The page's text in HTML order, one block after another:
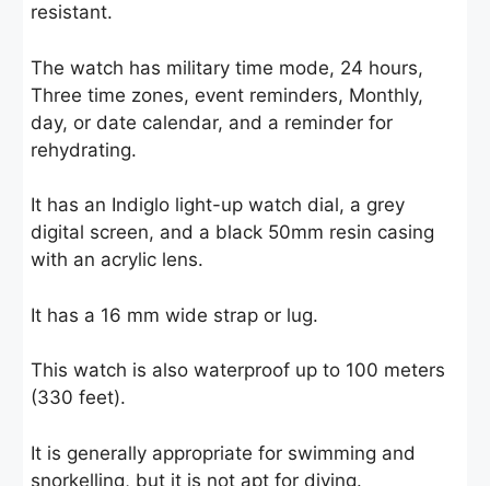
resistant.
The watch has military time mode, 24 hours,
Three time zones, event reminders, Monthly,
day, or date calendar, and a reminder for
rehydrating.
It has an Indiglo light-up watch dial, a grey
digital screen, and a black 50mm resin casing
with an acrylic lens.
It has a 16 mm wide strap or lug.
This watch is also waterproof up to 100 meters
(330 feet).
It is generally appropriate for swimming and
snorkelling, but it is not apt for diving.